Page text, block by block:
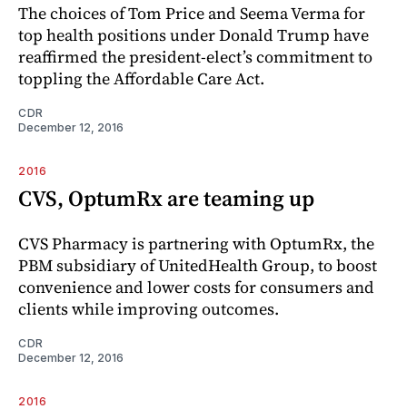
The choices of Tom Price and Seema Verma for
top health positions under Donald Trump have
reaffirmed the president-elect’s commitment to
toppling the Affordable Care Act.
CDR
December 12, 2016
2016
CVS, OptumRx are teaming up
CVS Pharmacy is partnering with OptumRx, the
PBM subsidiary of UnitedHealth Group, to boost
convenience and lower costs for consumers and
clients while improving outcomes.
CDR
December 12, 2016
2016